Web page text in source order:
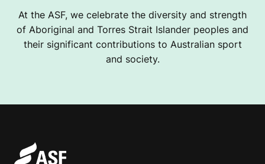
At the ASF, we celebrate the diversity and strength
of Aboriginal and Torres Strait Islander peoples and
their significant contributions to Australian sport
and society.